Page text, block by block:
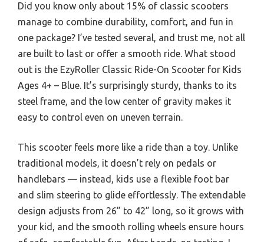
Did you know only about 15% of classic scooters
manage to combine durability, comfort, and fun in
one package? I’ve tested several, and trust me, not all
are built to last or offer a smooth ride. What stood
out is the EzyRoller Classic Ride-On Scooter for Kids
Ages 4+ – Blue. It’s surprisingly sturdy, thanks to its
steel frame, and the low center of gravity makes it
easy to control even on uneven terrain.
This scooter feels more like a ride than a toy. Unlike
traditional models, it doesn’t rely on pedals or
handlebars — instead, kids use a flexible foot bar
and slim steering to glide effortlessly. The extendable
design adjusts from 26” to 42” long, so it grows with
your kid, and the smooth rolling wheels ensure hours